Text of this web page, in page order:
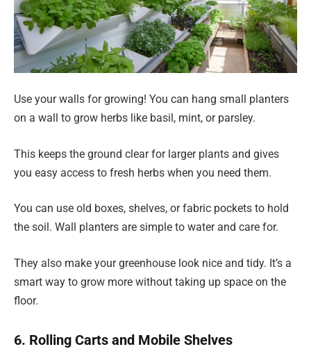
Use your walls for growing! You can hang small planters
on a wall to grow herbs like basil, mint, or parsley.
This keeps the ground clear for larger plants and gives
you easy access to fresh herbs when you need them.
You can use old boxes, shelves, or fabric pockets to hold
the soil. Wall planters are simple to water and care for.
They also make your greenhouse look nice and tidy. It’s a
smart way to grow more without taking up space on the
floor.
6. Rolling Carts and Mobile Shelves